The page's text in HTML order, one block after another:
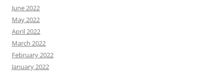
June 2022
May 2022
April 2022
March 2022
February 2022
January 2022